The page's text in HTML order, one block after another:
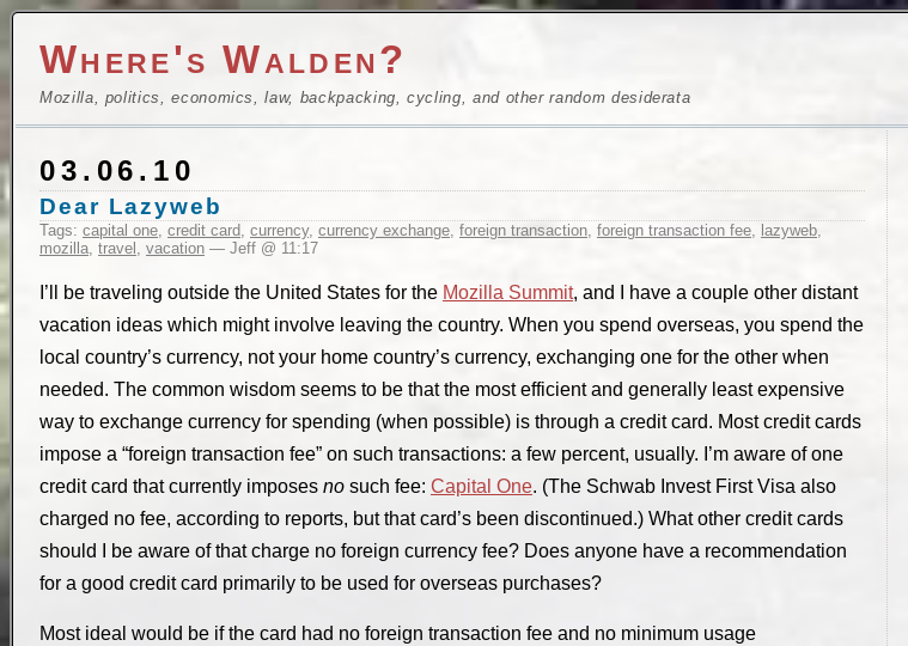
Where's Walden?
Mozilla, politics, economics, law, backpacking, cycling, and other random desiderata
03.06.10
Dear Lazyweb
Tags: capital one, credit card, currency, currency exchange, foreign transaction, foreign transaction fee, lazyweb,
mozilla, travel , vacation — Jeff @ 11:17
I’ll be traveling outside the United States for the Mozilla Summit, and I have a couple other distant
vacation ideas which might involve leaving the country. When you spend overseas, you spend the
local country’s currency, not your home country’s currency, exchanging one for the other when
needed. The common wisdom seems to be that the most efficient and generally least expensive
way to exchange currency for spending (when possible) is through a credit card. Most credit cards
impose a “foreign transaction fee” on such transactions: a few percent, usually. I’m aware of one
credit card that currently imposes no such fee: Capital One. (The Schwab Invest First Visa also
charged no fee, according to reports, but that card’s been discontinued.) What other credit cards
should I be aware of that charge no foreign currency fee? Does anyone have a recommendation
for a good credit card primarily to be used for overseas purchases?
Most ideal would be if the card had no foreign transaction fee and no minimum usage